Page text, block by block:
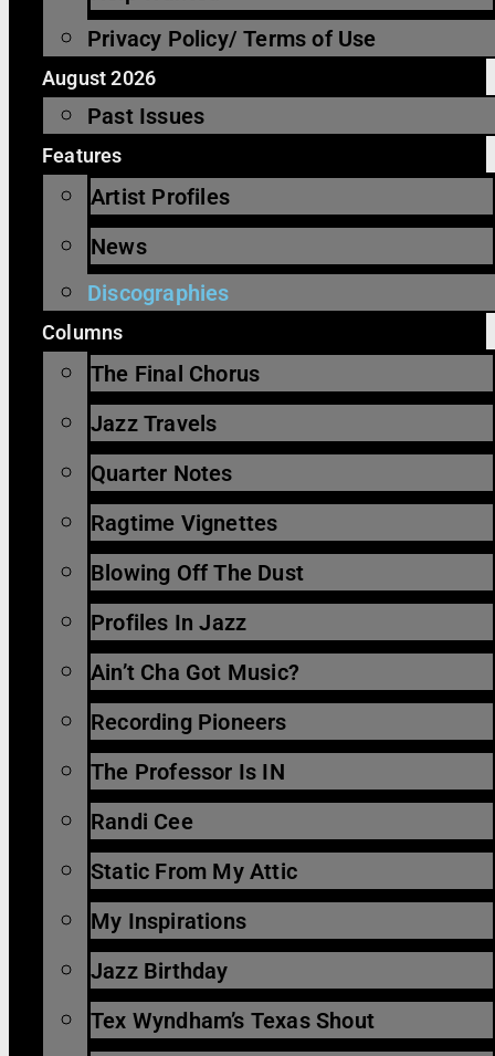
Privacy Policy/ Terms of Use
August 2026
Past Issues
Features
Artist Profiles
News
Discographies
Columns
The Final Chorus
Jazz Travels
Quarter Notes
Ragtime Vignettes
Blowing Off The Dust
Profiles In Jazz
Ain’t Cha Got Music?
Recording Pioneers
The Professor Is IN
Randi Cee
Static From My Attic
My Inspirations
Jazz Birthday
Tex Wyndham’s Texas Shout